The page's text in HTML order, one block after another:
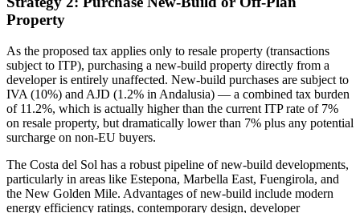
Property
As the proposed tax applies only to resale property (transactions
subject to ITP), purchasing a new-build property directly from a
developer is entirely unaffected. New-build purchases are subject to
IVA (10%) and AJD (1.2% in Andalusia) — a combined tax burden
of 11.2%, which is actually higher than the current ITP rate of 7%
on resale property, but dramatically lower than 7% plus any potential
surcharge on non-EU buyers.
The Costa del Sol has a robust pipeline of new-build developments,
particularly in areas like Estepona, Marbella East, Fuengirola, and
the New Golden Mile. Advantages of new-build include modern
energy efficiency ratings, contemporary design, developer